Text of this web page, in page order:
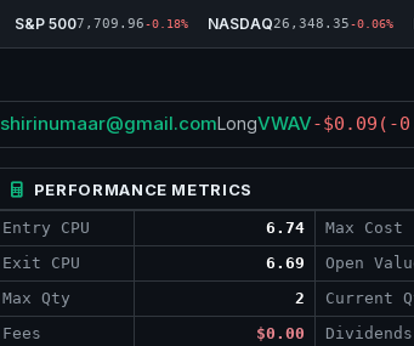
S&P 5007,709.96-0.18% NASDAQ26,348.35-0.06%
shirinumaar@gmail.comLongVWAV-$0.09 (-
PERFORMANCE METRICS
Entry CPU 6.74 Max Cost
Exit CPU
6.69 Open
Max Qty
2 Current
Fees
$0.00 Dividends